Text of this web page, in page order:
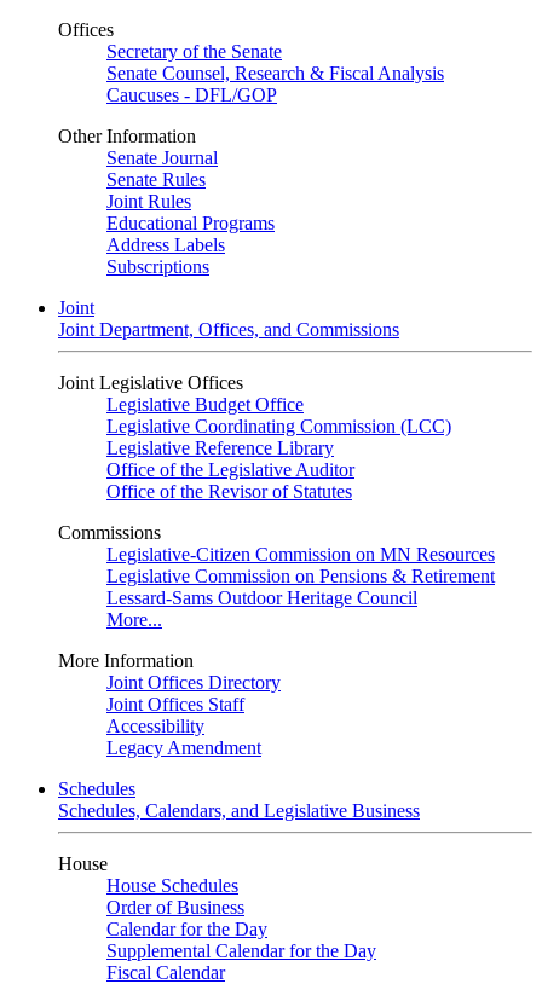
Offices
Secretary of the Senate
Senate Counsel, Research & Fiscal Analysis
Caucuses - DFL/GOP
Other Information
Senate Journal
Senate Rules
Joint Rules
Educational Programs
Address Labels
Subscriptions
Joint
Joint Department, Offices, and Commissions
Joint Legislative Offices
Legislative Budget Office
Legislative Coordinating Commission (LCC)
Legislative Reference Library
Office of the Legislative Auditor
Office of the Revisor of Statutes
Commissions
Legislative-Citizen Commission on MN Resources
Legislative Commission on Pensions & Retirement
Lessard-Sams Outdoor Heritage Council
More...
More Information
Joint Offices Directory
Joint Offices Staff
Accessibility
Legacy Amendment
Schedules
Schedules, Calendars, and Legislative Business
House
House Schedules
Order of Business
Calendar for the Day
Supplemental Calendar for the Day
Fiscal Calendar